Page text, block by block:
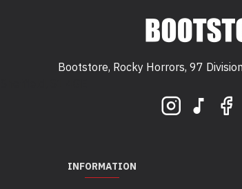
Bootstore, Rocky Horrors, 97
INFORMATION